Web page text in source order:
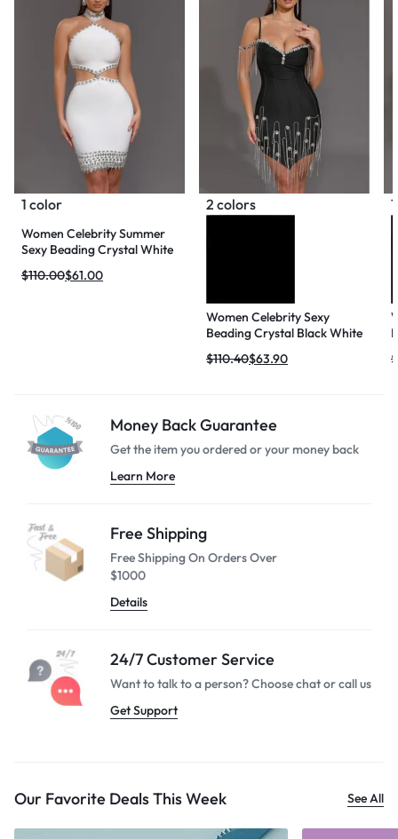
1 color
Women Celebrity Summer
Sexy Beading Crystal White
Dress 2024 Knitted Elegant
$110.00$61.00
2 colors
Women Celebrity Sexy
Beading Crystal Black White
Dress 2024 Knitted Elegant
$110.40$63.90 $
Money Back Guarantee
Get the item you ordered or your money back
Learn More
Free Shipping
Free Shipping On Orders Over
$1000
Details
24/7 Customer Service
Want to talk to a person? Choosechat or call us
Get Support
Our Favorite Deals This Week See All